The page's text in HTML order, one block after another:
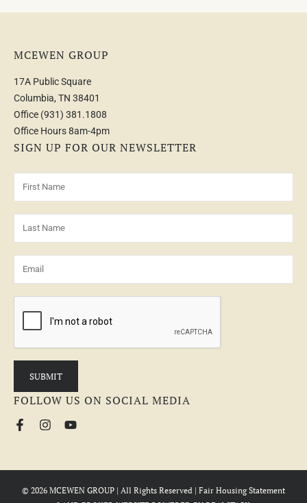
MCEWEN GROUP
17A Public Square
Columbia, TN 38401
Office (931) 381.1808
Office Hours 8am-4pm
SIGN UP FOR OUR NEWSLETTER
FOLLOW US ON SOCIAL MEDIA
© 2026 MCEWEN GROUP | All Rights Reserved | Fair Housing Statement